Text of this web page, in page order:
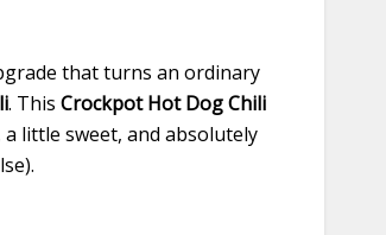
that turns an ordinary
. This Crockpot Hot Dog Chili
little sweet, and absolutely